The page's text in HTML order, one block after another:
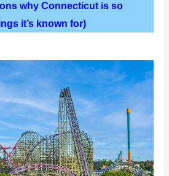
why Connecticut is so
it’s known for)